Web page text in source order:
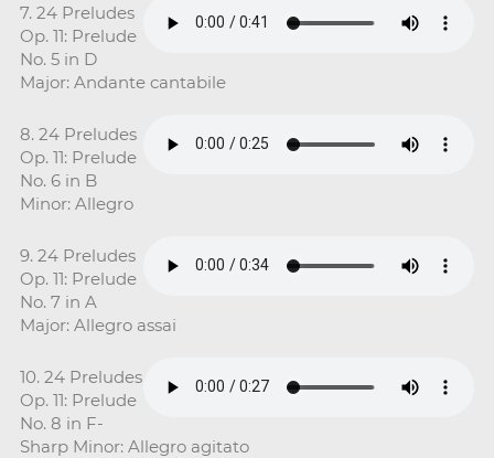
7. 24 Preludes
Op. 11: Prelude
No. 5 in D
Major: Andante cantabile
8. 24 Preludes
Op. 11: Prelude
No. 6 in B
Minor: Allegro
9. 24 Preludes
Op. 11: Prelude
No. 7 in A
Major: Allegro assai
10. 24 Preludes
Op. 11: Prelude
No. 8 in F-
Sharp Minor: Allegro agitato